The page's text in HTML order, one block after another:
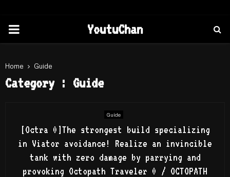
PRIMARY
YoutuChan
Home Guide
Category : Guide
Guide
[Octra 0]The strongest build specializing
in Viator avoidance! Realize an invincible
tank with zero damage by parrying and
provoking Octopath Traveler 0 / OCTOPATH